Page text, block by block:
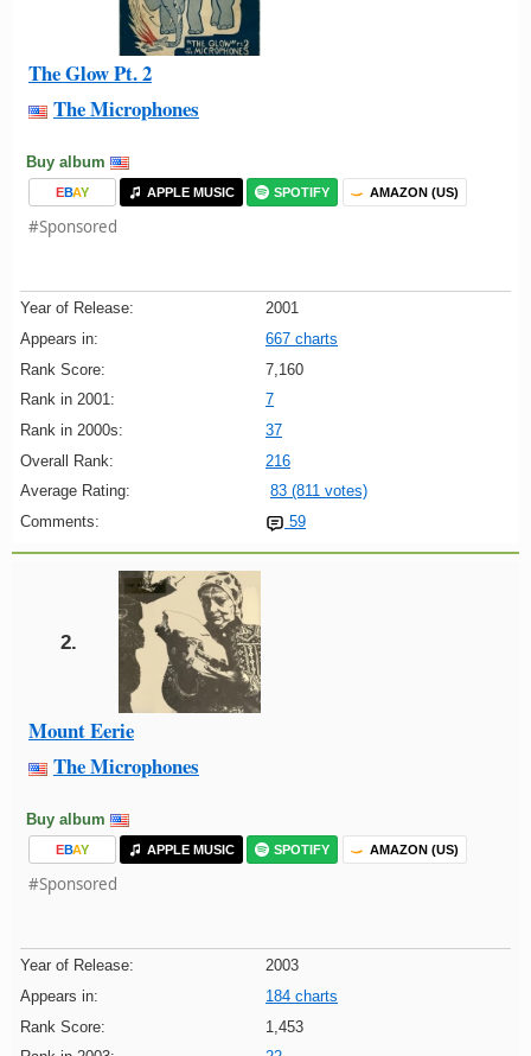
The Glow Pt. 2
The Microphones
Buy album
EBAY APPLE MUSIC SPOTIFY AMAZON (US)
#Sponsored
Year of Release:
2001
Appears in:
667 charts
Rank Score:
7,160
Rank in 2001:
7
Rank in 2000s:
37
Overall Rank:
216
Average Rating:
83 (811 votes)
Comments:
59
2.
Mount Eerie
The Microphones
Buy album
EBAY APPLE MUSIC SPOTIFY AMAZON (US)
#Sponsored
Year of Release:
2003
Appears in:
184 charts
Rank Score:
1,453